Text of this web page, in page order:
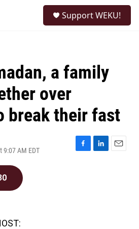
Support WEKU!
a family
over
break their fast
9:07 AM EDT
F
L
E